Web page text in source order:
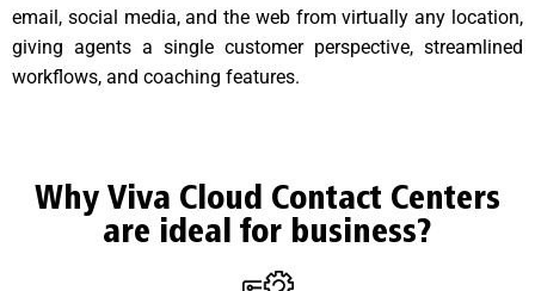
email, social media, and the web from virtually any location,
giving agents a single customer perspective, streamlined
workflows, and coaching features.
Why Viva Cloud Contact Centers
are ideal for business?